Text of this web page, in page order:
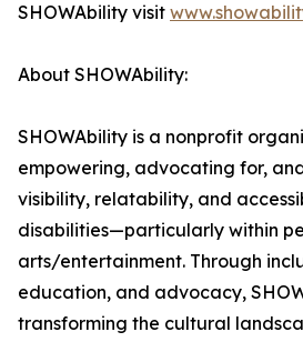
SHOWAbility visit
About SHOWAbility:
SHOWAbility is a nonprofit
empowering, advocating for,
visibility, relatability, and
disabilities—particularly within
arts/entertainment. Through
education, and advocacy,
transforming the cultural